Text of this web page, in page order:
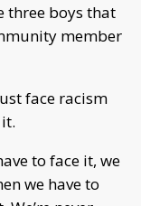
three boys that
member
face racism
to face it, we
we have to